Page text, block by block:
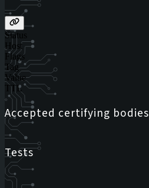
Status
Host
Flags
Tag
Value
TTL
Accepted certifying bodies
Tests